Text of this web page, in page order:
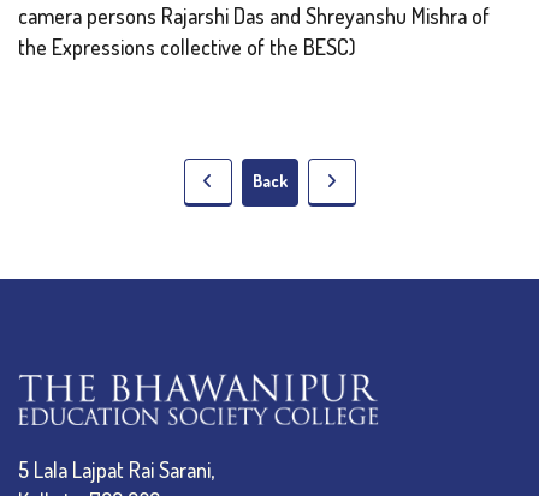
camera persons Rajarshi Das and Shreyanshu Mishra of
the Expressions collective of the BESC)
Back
5 Lala Lajpat Rai Sarani,